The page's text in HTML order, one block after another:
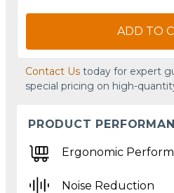
ADD TO
Contact Us today for expert
special pricing on high-
PRODUCT
Ergonomic
Noise Reduction